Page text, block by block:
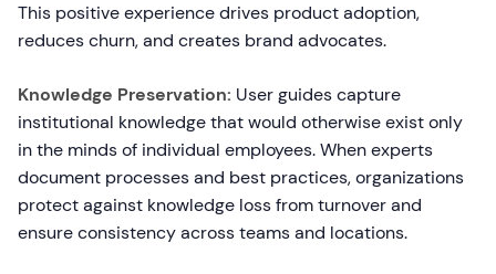
This positive experience drives product adoption,
reduces churn, and creates brand advocates.
Knowledge Preservation: User guides capture
institutional knowledge that would otherwise exist only
in the minds of individual employees. When experts
document processes and best practices, organizations
protect against knowledge loss from turnover and
ensure consistency across teams and locations.